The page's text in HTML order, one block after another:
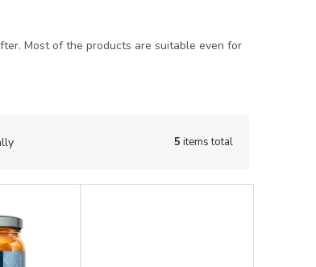
Most of the products are suitable even for
5 items total